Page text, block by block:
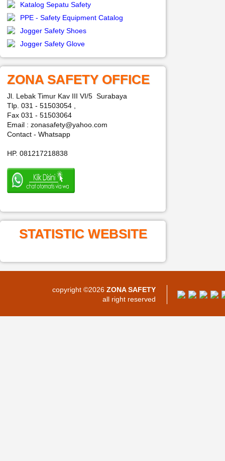
Katalog Sepatu Safety
PPE - Safety Equipment Catalog
Jogger Safety Shoes
Jogger Safety Glove
ZONA SAFETY OFFICE
Jl. Lebak Timur Kav III VI/5 Surabaya
Tlp. 031 - 51503054 ,
Fax 031 - 51503064
Email : zonasafety@yahoo.com
Contact - Whatsapp
HP. 081217218838
STATISTIC WEBSITE
copyright ©2026 ZONA SAFETY
all right reserved